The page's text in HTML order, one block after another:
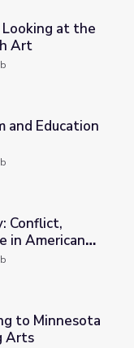
through Art
at the
Art
Art
and Education
and Place in
Conflict,
in American
4: Hmong Arts
to Minnesota
Arts